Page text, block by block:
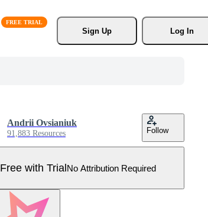
Sign Up
Log In
Andrii Ovsianiuk
91,883 Resources Follow
Free with TrialNo Attribution Required